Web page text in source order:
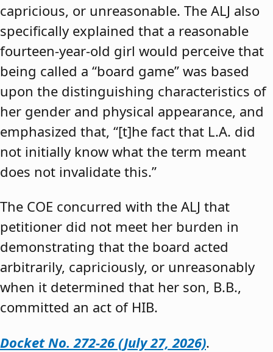
capricious, or unreasonable. The ALJ also
specifically explained that a reasonable
fourteen-year-old girl would perceive that
being called a “board game” was based
upon the distinguishing characteristics of
her gender and physical appearance, and
emphasized that, “[t]he fact that L.A. did
not initially know what the term meant
does not invalidate this.”
The COE concurred with the ALJ that
petitioner did not meet her burden in
demonstrating that the board acted
arbitrarily, capriciously, or unreasonably
when it determined that her son, B.B.,
committed an act of HIB.
Docket No. 272-26 (July 27, 2026).